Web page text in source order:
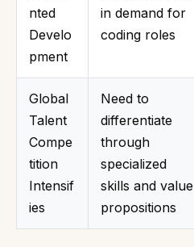
nted
Develo
pment
in demand for
coding roles
Global
Talent
Compe
tition
Intensif
ies
Need to
differentiate
through
specialized
skills and value
propositions